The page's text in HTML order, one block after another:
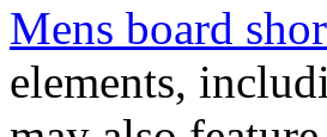
Mens board
elements,